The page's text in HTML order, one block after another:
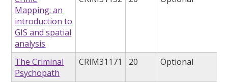
Mapping: an
introduction to
GIS and spatial
analysis
The Criminal
Psychopath
CRIM31171 20 Optional